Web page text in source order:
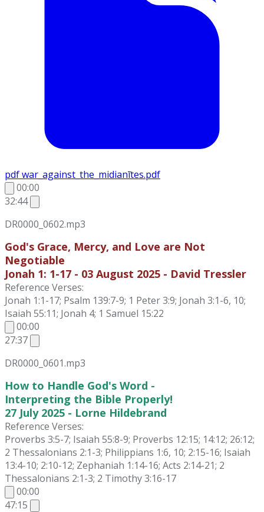
pdfwar_against_the_midianītes.pdf
00:00
32:44
DR0000_0602.mp3
God's Grace, Mercy, and Love are Not
Negotiable
Jonah 1: 1-17 - 03 August 2025 - David Tressler
Reference Verses:
Jonah 1:1-17; Psalm 139:7-9; 1 Peter 3:9; Jonah 3:1-6, 10;
Isaiah 55:11; Jonah 4; 1 Samuel 15:22
00:00
27:37
DR0000_0601.mp3
How to Handle God's Word -
Interpreting the Bible Properly!
27 July 2025 - Lorne Hildebrand
Reference Verses:
Proverbs 3:5-7; Isaiah 55:8-9; Proverbs 12:15; 14:12; 26:12;
2 Thessalonians 2:1-3; Philippians 1:6, 10; 2:15-16; Isaiah
13:4-10; 2:10-12; Zephaniah 1:14-16; Acts 2:14-21; 2
Thessalonians 2:1-3; 2 Timothy 3:16-17
00:00
47:15